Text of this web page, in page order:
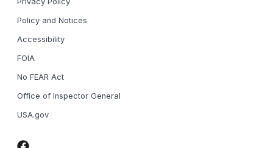
Policy and Notices
Accessibility
FOIA
No FEAR Act
Office of Inspector General
USA.gov